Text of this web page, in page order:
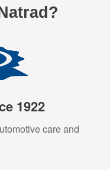
1922
care and